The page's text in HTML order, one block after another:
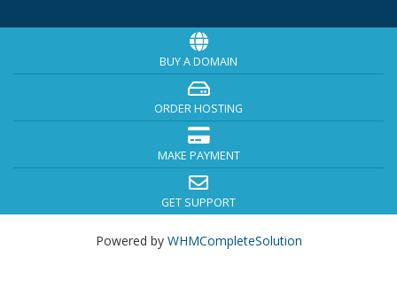
BUY A DOMAIN
ORDER HOSTING
MAKE PAYMENT
GET SUPPORT
Powered by WHMCompleteSolution